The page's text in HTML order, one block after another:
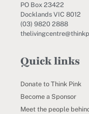
PO Box 23422
Docklands VIC 8012
(03) 9820 2888
Quick links
Donate to Think Pink
Become a Sponsor
Meet the people